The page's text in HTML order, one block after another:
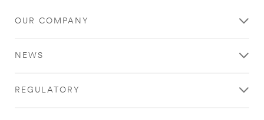
OUR COMPANY
NEWS
REGULATORY